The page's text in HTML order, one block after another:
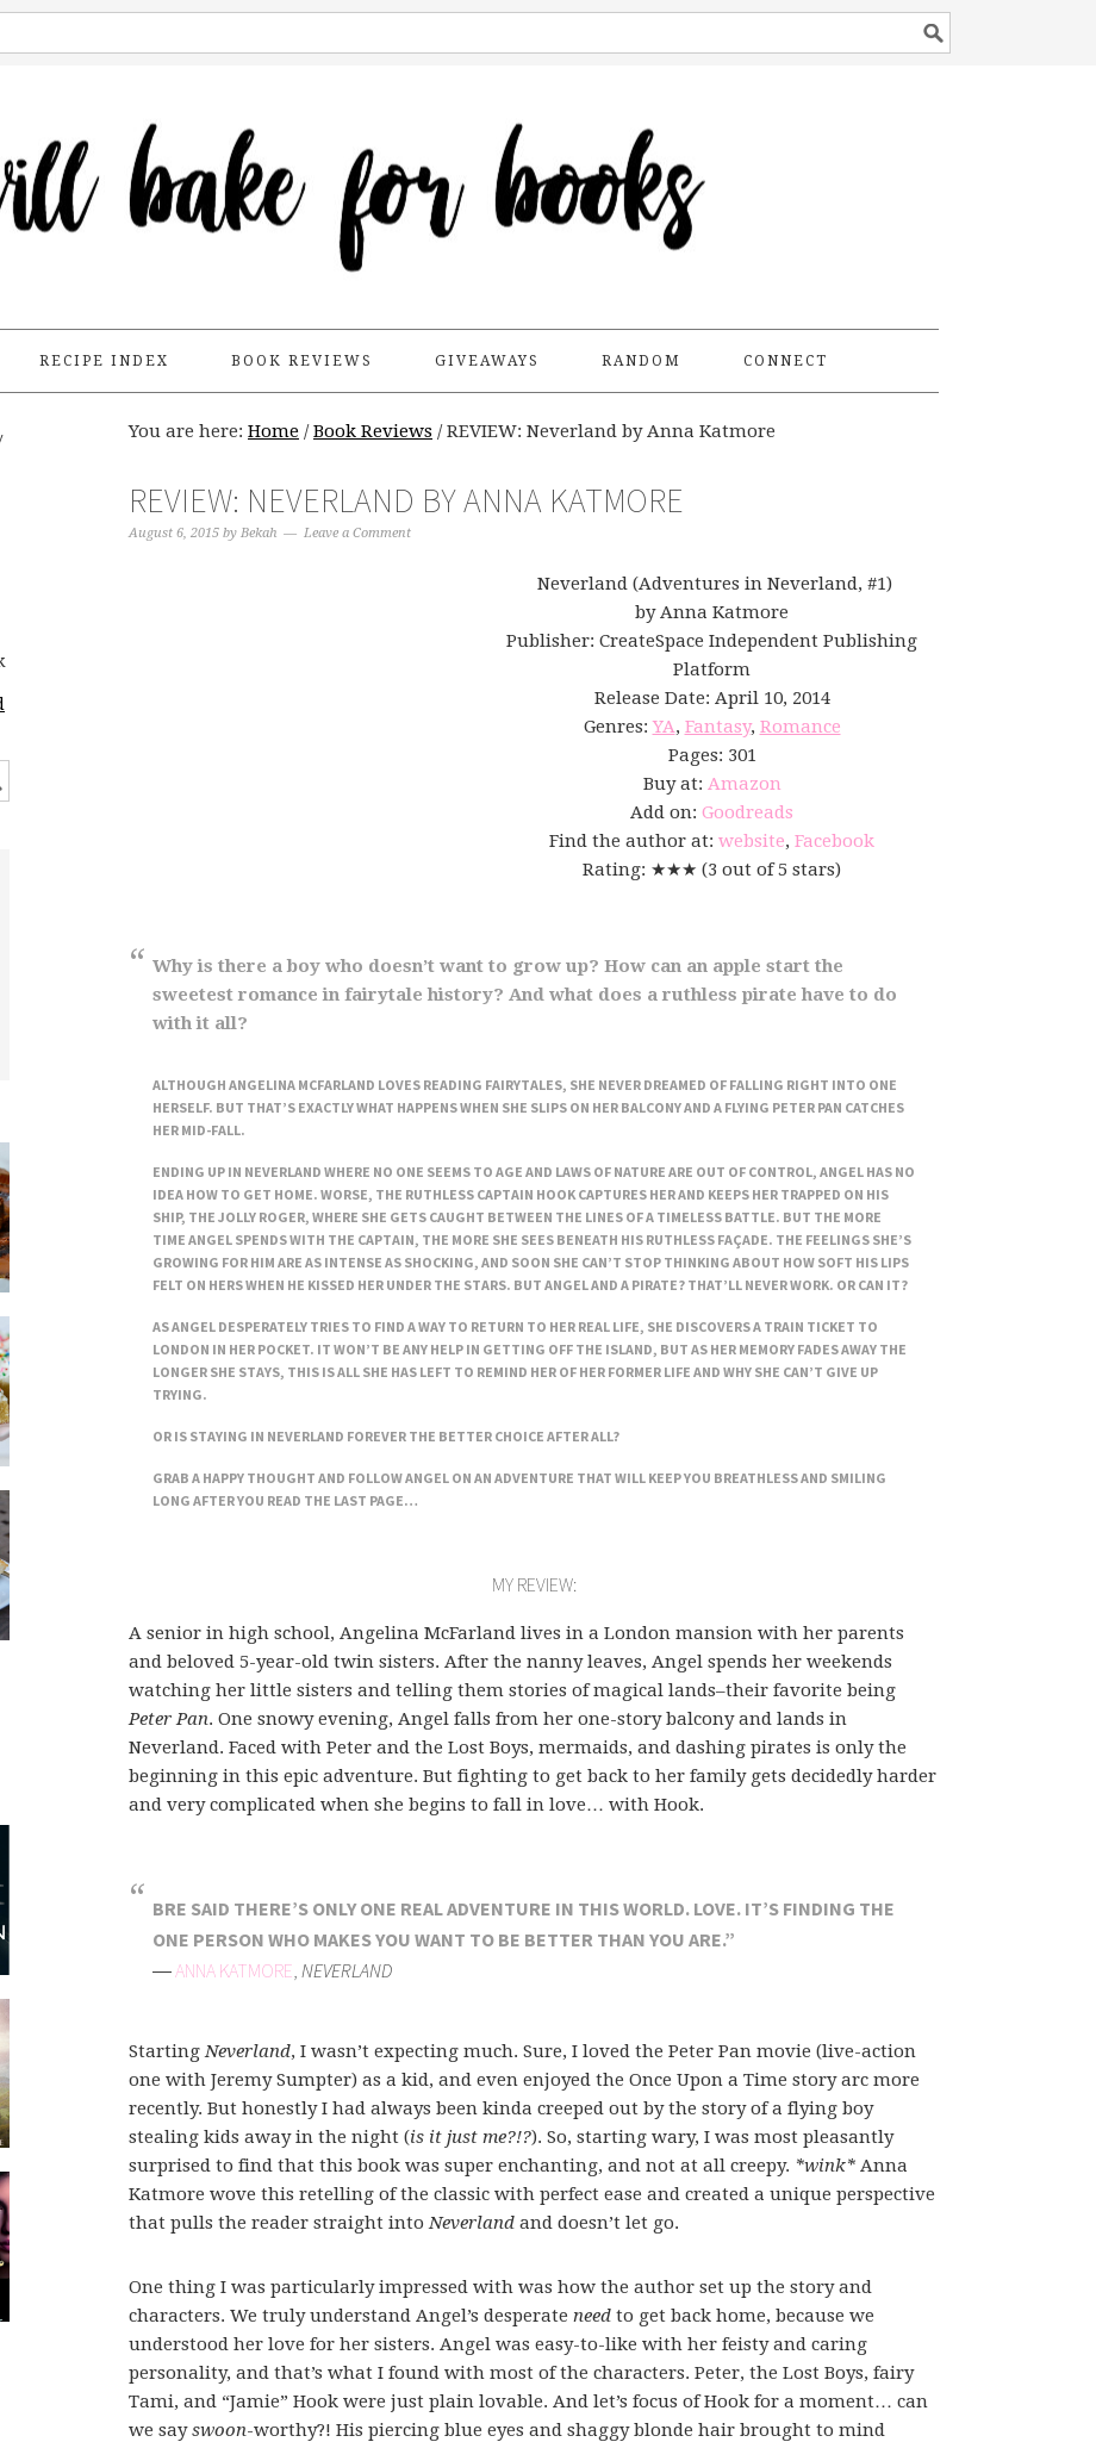
RECIPE INDEX BOOK REVIEWS GIVEAWAYS RANDOM CONNECT
You are here: Home / Book Reviews /REVIEW: Neverland by Anna Katmore
REVIEW: NEVERLAND BY ANNA KATMORE
August 6, 2015 by Bekah Leave a Comment
Neverland (Adventures in Neverland, #1)
by Anna Katmore
Publisher: CreateSpace Independent Publishing
Platform
Release Date: April 10, 2014
Genres:YA, Fantasy, Romance
Pages: 301
Buy at: Amazon
Add on: Goodreads
Find the author at: website, Facebook
Rating: ★★★ (3 out of 5 stars)
Why is there a boy who doesn’t want to grow up? How can an apple start the
sweetest romance in fairytale history? And what does a ruthless pirate have to do
with it all?
ALTHOUGH ANGELINA MCFARLAND LOVES READING FAIRYTALES, SHE NEVER DREAMED OF FALLING RIGHT INTO ONE
HERSELF. BUT THAT’S EXACTLY WHAT HAPPENS WHEN SHE SLIPS ON HER BALCONY AND A FLYING PETER PAN CATCHES
HER MID-FALL.
ENDING UP IN NEVERLAND WHERE NO ONE SEEMS TO AGE AND LAWS OF NATURE ARE OUT OF CONTROL, ANGEL HAS NO
IDEA HOW TO GET HOME. WORSE, THE RUTHLESS CAPTAIN HOOK CAPTURES HER AND KEEPS HER TRAPPED ON HIS
SHIP, THE JOLLY ROGER, WHERE SHE GETS CAUGHT BETWEEN THE LINES OF A TIMELESS BATTLE. BUT THE MORE
TIME ANGEL SPENDS WITH THE CAPTAIN, THE MORE SHE SEES BENEATH HIS RUTHLESS FAÇADE. THE FEELINGS SHE’S
GROWING FOR HIM ARE AS INTENSE AS SHOCKING, AND SOON SHE CAN’T STOP THINKING ABOUT HOW SOFT HIS LIPS
FELT ON HERS WHEN HE KISSED HER UNDER THE STARS. BUT ANGEL AND A PIRATE? THAT’LL NEVER WORK. OR CAN IT?
AS ANGEL DESPERATELY TRIES TO FIND A WAY TO RETURN TO HER REAL LIFE, SHE DISCOVERS A TRAIN TICKET TO
LONDON IN HER POCKET. IT WON’T BE ANY HELP IN GETTING OFF THE ISLAND, BUT AS HER MEMORY FADES AWAY THE
LONGER SHE STAYS, THIS IS ALL SHE HAS LEFT TO REMIND HER OF HER FORMER LIFE AND WHY SHE CAN’T GIVE UP
TRYING.
OR IS STAYING IN NEVERLAND FOREVER THE BETTER CHOICE AFTER ALL?
GRAB A HAPPY THOUGHT AND FOLLOW ANGEL ON AN ADVENTURE THAT WILL KEEP YOU BREATHLESS AND SMILING
LONG AFTER YOU READ THE LAST PAGE…
MY REVIEW:
A senior in high school, Angelina McFarland lives in a London mansion with her parents
and beloved 5-year-old twin sisters. After the nanny leaves, Angel spends her weekends
watching her little sisters and telling them stories of magical lands–their favorite being
Peter Pan. One snowy evening, Angel falls from her one-story balcony and lands in
Neverland. Faced with Peter and the Lost Boys, mermaids, and dashing pirates is only the
beginning in this epic adventure. But fighting to get back to her family gets decidedly harder
and very complicated when she begins to fall in love… with Hook.
BRE SAID THERE’S ONLY ONE REAL ADVENTURE IN THIS WORLD. LOVE. IT’S FINDING THE
ONE PERSON WHO MAKES YOU WANT TO BE BETTER THAN YOU ARE.”
―ANNA KATMORE, NEVERLAND
StartingNeverland, I wasn’t expecting much. Sure, I loved the Peter Pan movie (live-action
one with Jeremy Sumpter) as a kid, and even enjoyed the Once Upon a Time story arc more
recently. But honestly I had always been kinda creeped out by the story of a flying boy
stealing kids away in the night (is it just me?!?). So, starting wary, I was most pleasantly
surprised to find that this book was super enchanting, and not at all creepy. *wink* Anna
Katmore wove this retelling of the classic with perfect ease and created a unique perspective
that pulls the reader straight intoNeverland and doesn’t let go.
One thing I was particularly impressed with was how the author set up the story and
characters. We truly understand Angel’s desperate need to get back home, because we
understood her love for her sisters. Angel was easy-to-like with her feisty and caring
personality, and that’s what I found with most of the characters. Peter, the Lost Boys, fairy
Tami, and “Jamie” Hook were just plain lovable. And let’s focus of Hook for a moment… can
we sayswoon-worthy?! His piercing blue eyes and shaggy blonde hair brought to mind